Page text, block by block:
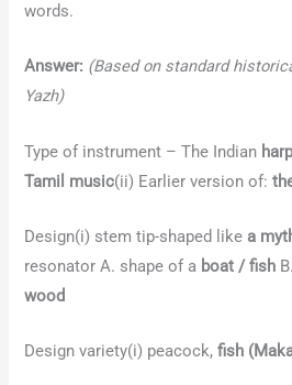
words.
Answer: (Based on standard
Yazh)
Type of instrument – The Indian
Tamil music(ii) Earlier version of:
Design(i) stem tip-shaped like a
resonator A. shape of a boat / fish
wood
Design variety(i) peacock,fish